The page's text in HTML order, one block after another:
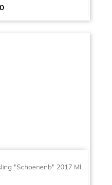
"Schoenenb" 2017 Ml.